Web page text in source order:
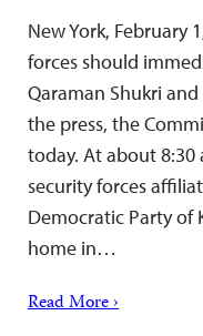
New York, February
forces should
Qaraman Shukri
the press, the
today. At about 8:30
security forces
Democratic Party of
home in…
Read More ›